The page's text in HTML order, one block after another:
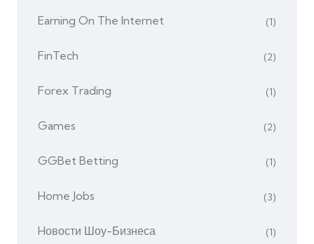
Earning On The Internet (1)
FinTech (2)
Forex Trading (1)
Games (2)
GGBet Betting (1)
Home Jobs (3)
Hовости Шоу-Бизнеса (1)